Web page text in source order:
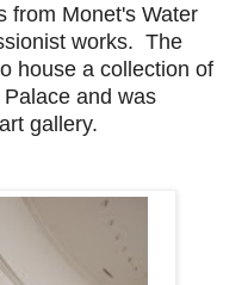
from Monet's Water
works. The
house a collection of
and was
gallery.